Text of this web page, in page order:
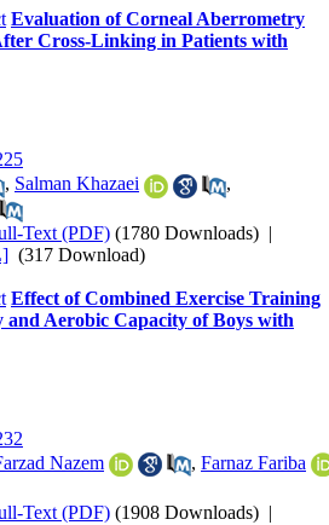
Evaluation of Corneal Aberrometry
Cross-Linking in Patients with
, Salman Khazaei
,
Text (PDF) (1780 Downloads) |
(317 Download)
Effect of Combined Exercise Training
Aerobic Capacity of Boys with
Nazem , Farnaz Fariba
Text (PDF) (1908 Downloads) |